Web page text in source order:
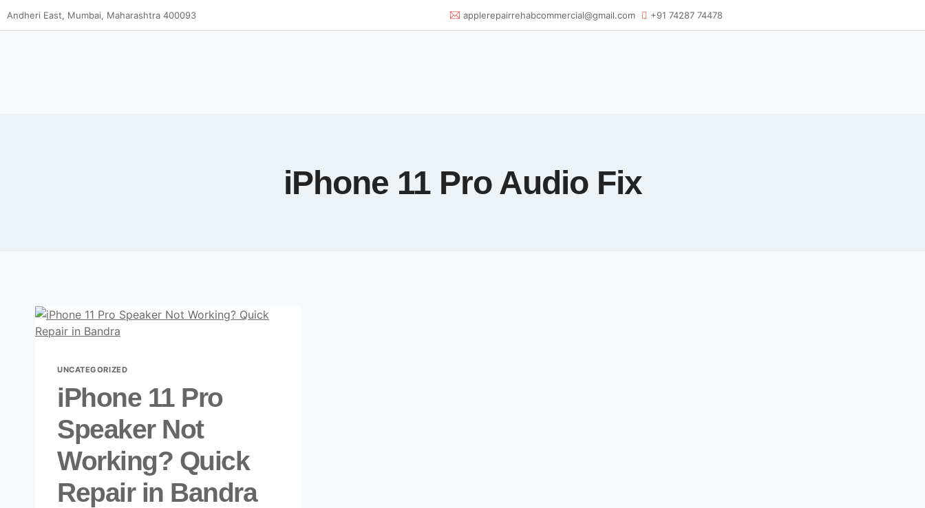
Andheri East, Mumbai, Maharashtra 400093 applerepairrehabcommercial@gmail.com +91 74287 74478
iPhone 11 Pro Audio Fix
UNCATEGORIZED
iPhone 11 Pro
Speaker Not
Working? Quick
Repair in Bandra